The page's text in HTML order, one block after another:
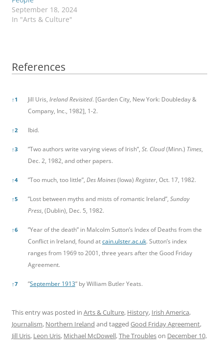
September 18, 2024
In "Arts & Culture"
References
↑ 1 Jill Uris, Ireland Revisited. [Garden City, New York: Doubleday &
Company, Inc., 1982], 1-2.
↑2 Ibid.
↑3 ”Two authors write varying views of Irish”, St. Cloud(Minn.) Times,
Dec. 2, 1982, and other papers.
↑4 ”Too much, too little”, Des Moines(Iowa) Register, Oct. 17, 1982.
↑5 ”Lost between myths and mists of romantic Ireland”, Sunday
Press, (Dublin), Dec. 5, 1982.
↑6
”Year of the death” in Malcolm Sutton’s Index of Deaths from the
Conflict in Ireland, found atcain.ulster.ac.uk. Sutton’s index
ranges from 1969 to 2001, three years after the Good Friday
Agreement.
↑7 ”September 1913” by William Butler Yeats.
This entry was posted in Arts & Culture, History, Irish America,
Journalism, Northern Ireland and tagged Good Friday Agreement,
Jill Uris, Leon Uris, Michael McDowell,The Troubleson December 10,